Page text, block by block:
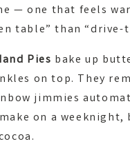
— one that feels
table” than “drive-
Pies bake up
on top. They
jimmies
on a